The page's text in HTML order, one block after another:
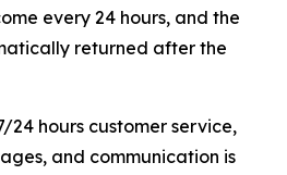
every 24 hours, and the
returned after the
24 hours customer service,
and communication is